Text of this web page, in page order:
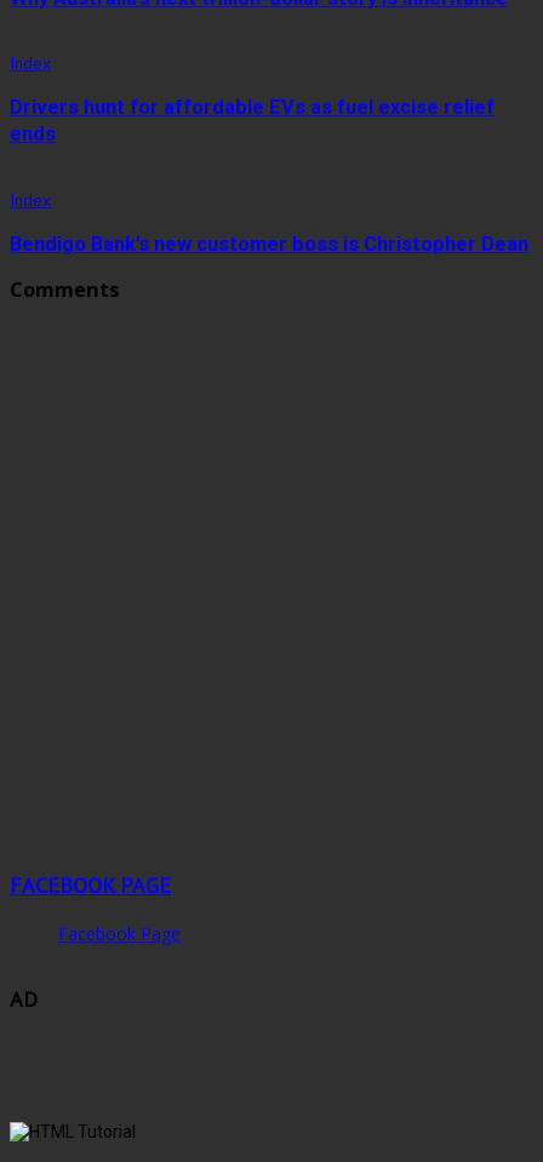
Index
Drivers hunt for affordable EVs as fuel excise relief
ends
Index
Bendigo Bank’s new customer boss is Christopher Dean
Comments
FACEBOOK PAGE
Facebook Page
AD